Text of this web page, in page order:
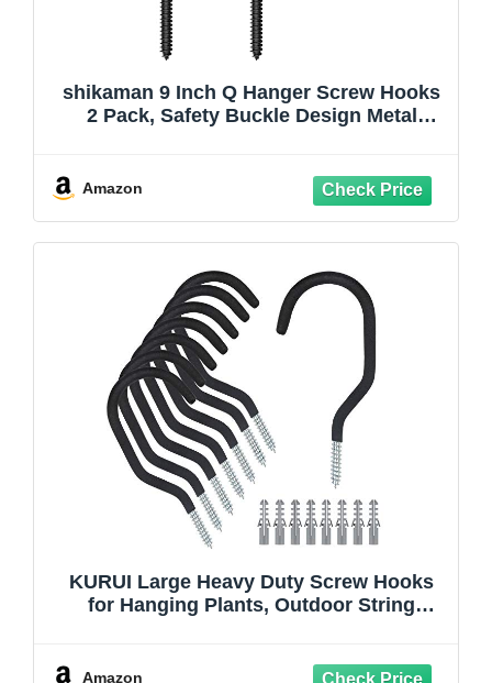
shikaman 9 Inch Q Hanger Screw Hooks
2 Pack, Safety Buckle Design Metal
Plants, Patio, Fence, Wood
Amazon
KURUI Large Heavy Duty Screw Hooks
for Hanging Plants, Outdoor String
No Drill Wall Hangers
Amazon